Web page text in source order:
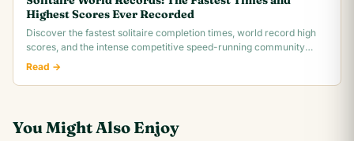
Highest Scores Ever Recorded
Discover the fastest solitaire completion times, world record high
scores, and the intense competitive speed-running community
behind classic Klondike.
Read →
You Might Also Enjoy